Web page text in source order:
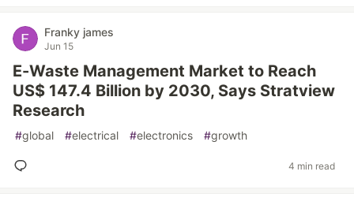
Franky james
Jun 15
E-Waste Management Market to Reach
US$ 147.4 Billion by 2030, Says Stratview
Research
#global #electrical #electronics #growth
4 min read